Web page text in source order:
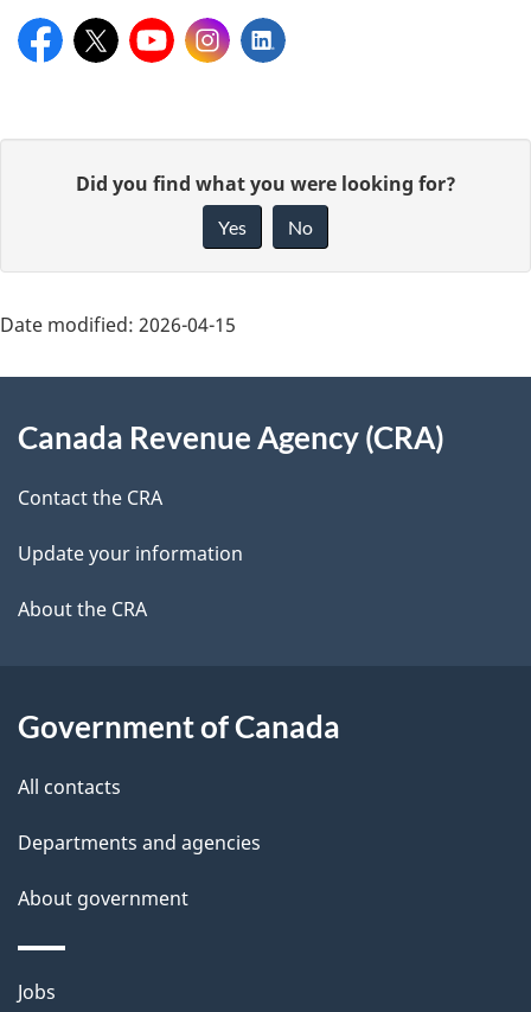
Facebook
X YouTubeInstagram
LinkedIn
g
e
d
e
a
f
d
a
c
a
u
t
h
s
p
a
Did you find what you were looking for?
Yes No
Date modified: 2026-04-15
this
site
Canada Revenue Agency (CRA)
Contact the CRA
Update your information
About the CRA
Government of Canada
All contacts
Departments and agencies
About government
Themes
Jobs